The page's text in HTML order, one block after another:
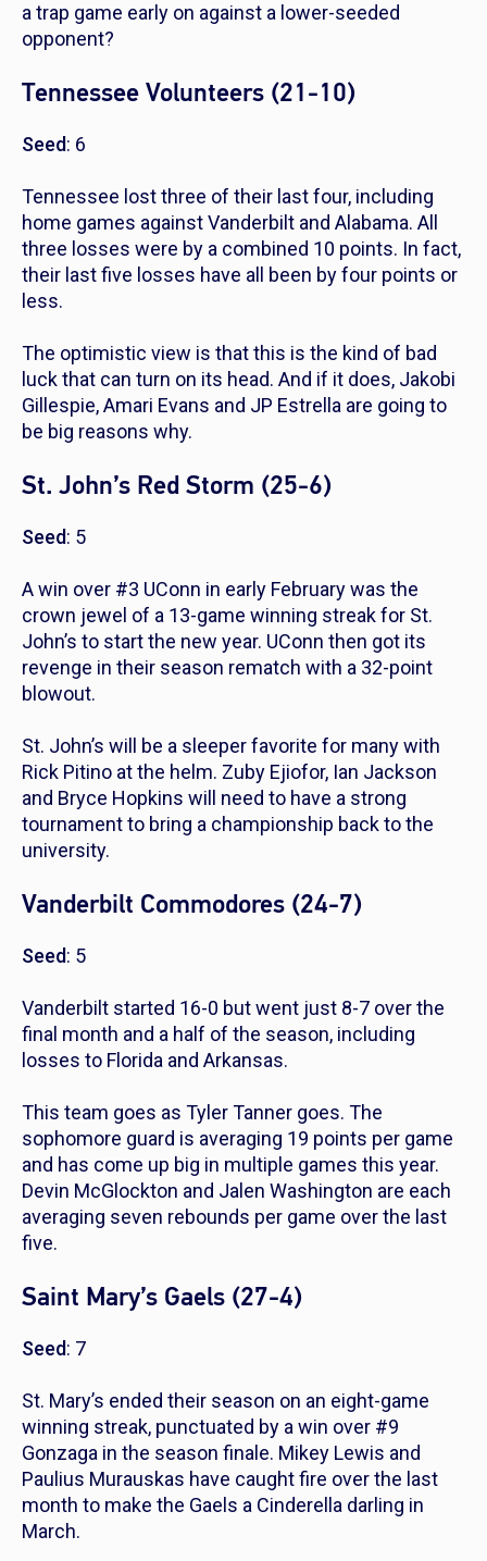
a trap game early on against a lower-seeded
opponent?
Tennessee Volunteers (21-10)
Seed: 6
Tennessee lost three of their last four, including
home games against Vanderbilt and Alabama. All
three losses were by a combined 10 points. In fact,
their last five losses have all been by four points or
less.
The optimistic view is that this is the kind of bad
luck that can turn on its head. And if it does, Jakobi
Gillespie, Amari Evans and JP Estrella are going to
be big reasons why.
St. John’s Red Storm (25-6)
Seed: 5
A win over #3 UConn in early February was the
crown jewel of a 13-game winning streak for St.
John’s to start the new year. UConn then got its
revenge in their season rematch with a 32-point
blowout.
St. John’s will be a sleeper favorite for many with
Rick Pitino at the helm. Zuby Ejiofor, Ian Jackson
and Bryce Hopkins will need to have a strong
tournament to bring a championship back to the
university.
Vanderbilt Commodores (24-7)
Seed: 5
Vanderbilt started 16-0 but went just 8-7 over the
final month and a half of the season, including
losses to Florida and Arkansas.
This team goes as Tyler Tanner goes. The
sophomore guard is averaging 19 points per game
and has come up big in multiple games this year.
Devin McGlockton and Jalen Washington are each
averaging seven rebounds per game over the last
five.
Saint Mary’s Gaels (27-4)
Seed: 7
St. Mary’s ended their season on an eight-game
winning streak, punctuated by a win over #9
Gonzaga in the season finale. Mikey Lewis and
Paulius Murauskas have caught fire over the last
month to make the Gaels a Cinderella darling in
March.